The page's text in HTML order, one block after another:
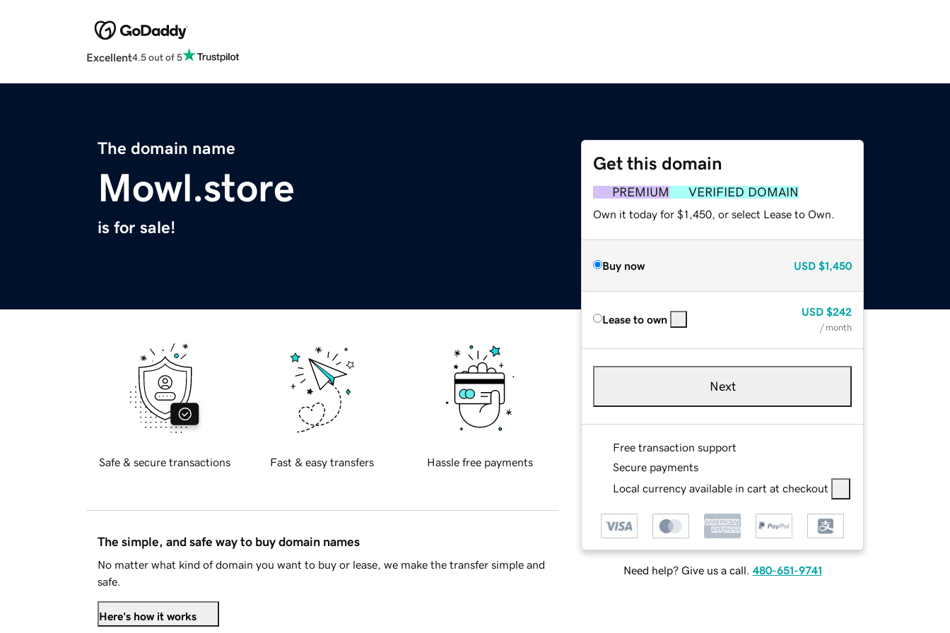
Excellent4.5 out of 5
The domain name
Mowl.store
is for sale!
Get this domain
PREMIUM VERIFIED DOMAIN
Own it today for $1,450, or select Lease to Own.
Buy now USD $1,450
Lease to own
USD $242
/ month
Next
Free transaction support
Secure payments
Local currency available in cart at checkout
Need help? Give us a call. 480-651-9741
Safe & secure transactions Fast & easy transfers Hassle free payments
The simple, and safe way to buy domain names
No matter what kind of domain you want to buy or lease, we make the transfer simple and
safe.
Here's how it works